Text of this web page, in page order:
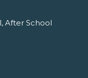
After School